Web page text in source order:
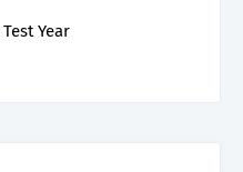
Year